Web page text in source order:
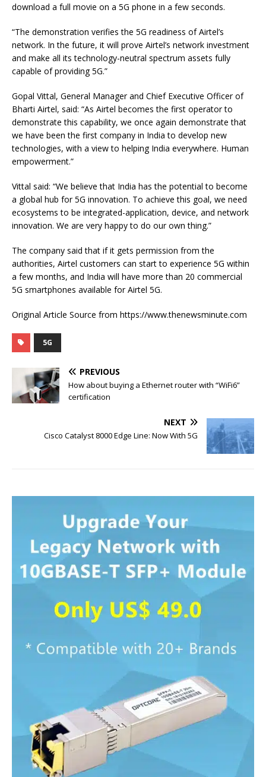
download a full movie on a 5G phone in a few seconds.
“The demonstration verifies the 5G readiness of Airtel’s
network. In the future, it will prove Airtel’s network investment
and make all its technology-neutral spectrum assets fully
capable of providing 5G.”
Gopal Vittal, General Manager and Chief Executive Officer of
Bharti Airtel, said: “As Airtel becomes the first operator to
demonstrate this capability, we once again demonstrate that
we have been the first company in India to develop new
technologies, with a view to helping India everywhere. Human
empowerment.”
Vittal said: “We believe that India has the potential to become
a global hub for 5G innovation. To achieve this goal, we need
ecosystems to be integrated-application, device, and network
innovation. We are very happy to do our own thing.”
The company said that if it gets permission from the
authorities, Airtel customers can start to experience 5G within
a few months, and India will have more than 20 commercial
5G smartphones available for Airtel 5G.
Original Article Source from https://www.thenewsminute.com
5G
PREVIOUS
How about buying a Ethernet router with “WiFi6”
certification
NEXT
Cisco Catalyst 8000 Edge Line: Now With 5G